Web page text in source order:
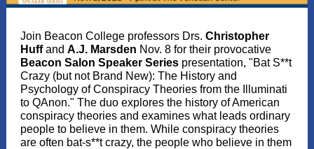
Join Beacon College professors Drs. Christopher
Huffand A.J. Marsden Nov. 8 for their provocative
Beacon Salon Speaker Series presentation, "Bat S**t
Crazy (but not Brand New): The History and
Psychology of Conspiracy Theories from the Illuminati
to QAnon." The duo explores the history of American
conspiracy theories and examines what leads ordinary
people to believe in them. While conspiracy theories
are often bat-s**t crazy, the people who believe in them